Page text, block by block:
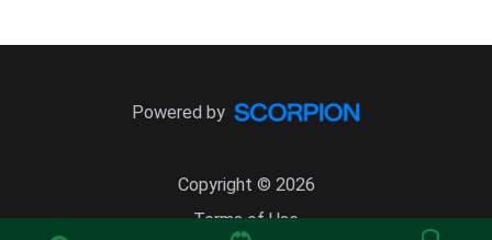
Copyright © 2026
Terms of Use
Powered by